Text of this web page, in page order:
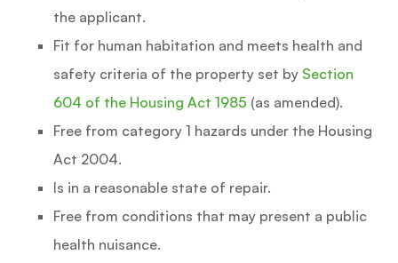
the applicant.
Fit for human habitation and meets health and
safety criteria of the property set by Section
604 of the Housing Act 1985 (as amended).
Free from category 1 hazards under the Housing
Act 2004.
Is in a reasonable state of repair.
Free from conditions that may present a public
health nuisance.